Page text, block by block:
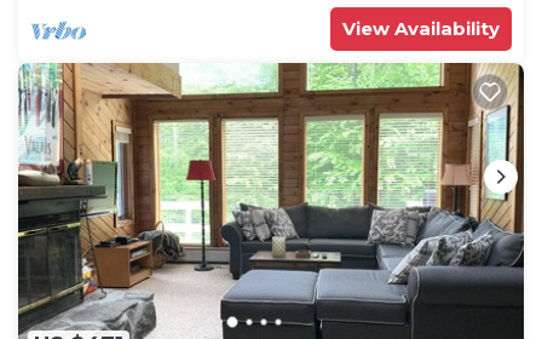
View Availability